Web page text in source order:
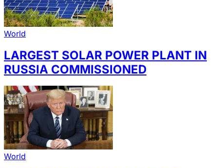
World
LARGEST SOLAR POWER PLANT IN
RUSSIA COMMISSIONED
World